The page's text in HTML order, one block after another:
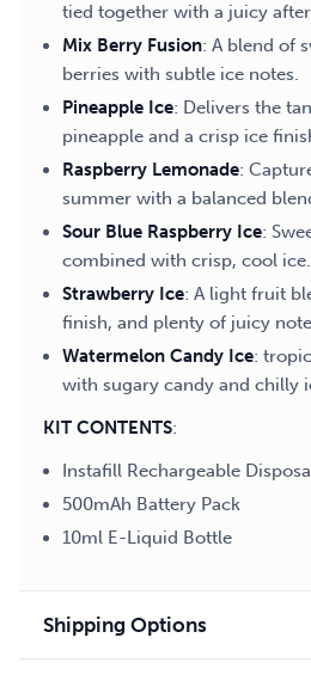
tied together with a juicy
Mix Berry Fusion: A blend of
berries with subtle ice notes.
Pineapple Ice: Delivers the
pineapple and a crisp ice
Raspberry Lemonade:
summer with a balanced
Sour Blue Raspberry Ice:
combined with crisp, cool ice.
Strawberry Ice: A light fruit
finish, and plenty of juicy
Watermelon Candy Ice:
with sugary candy and chilly
KIT CONTENTS:
Instafill Rechargeable
500mAh Battery Pack
10ml E-Liquid Bottle
Shipping Options